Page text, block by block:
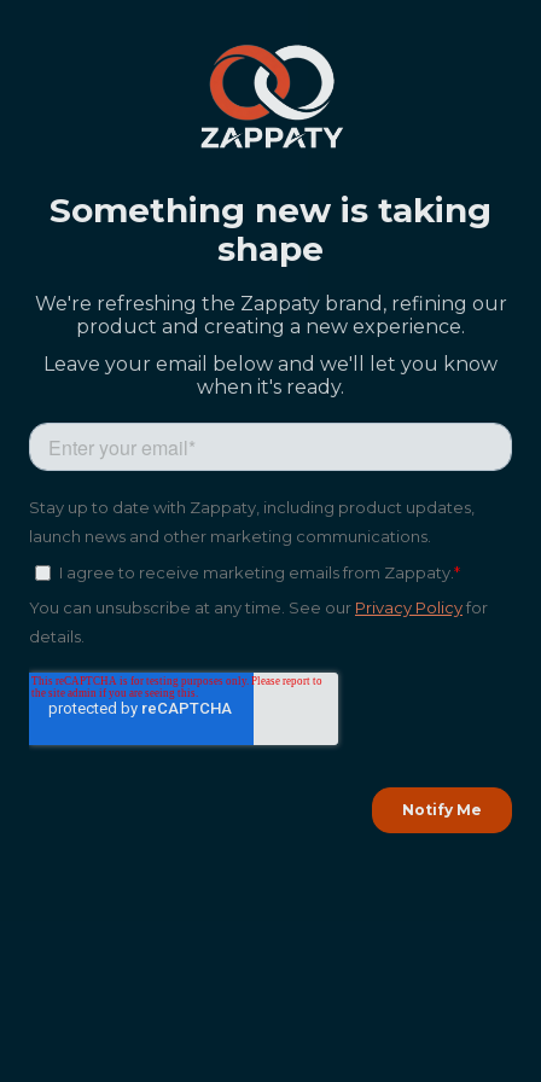
Something new is taking
shape
We're refreshing the Zappaty brand, refining our
product and creating a new experience.
Leave your email below and we'll let you know
when it's ready.